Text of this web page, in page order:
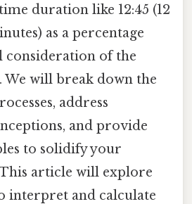
duration like 12:45 (12
as a percentage
consideration of the
We will break down the
address
and provide
to solidify your
article will explore
interpret and calculate